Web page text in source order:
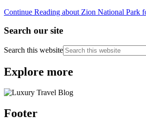
Continue Reading about Zion National Park
Search our site
Search this website
Explore more
Footer